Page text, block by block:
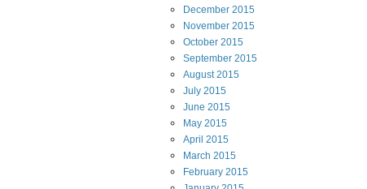
December 2015
November 2015
October 2015
September 2015
August2015
July 2015
June 2015
May 2015
April 2015
March 2015
February 2015